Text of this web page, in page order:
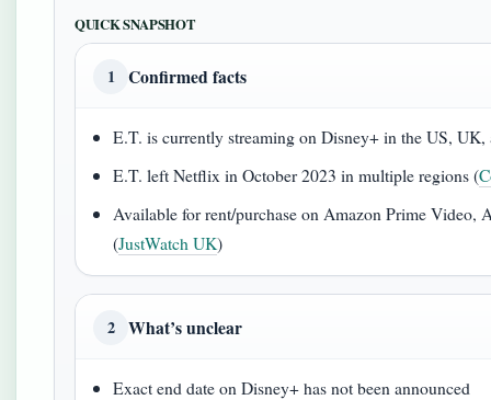
QUICK SNAPSHOT
1 Confirmed facts
E.T. is currently streaming on Disney+ in the US,
E.T. left Netflix in October 2023 in multiple regions (
Available for rent/purchase on Amazon Prime Video,
(JustWatch UK)
2 What’s unclear
Exact end date on Disney+ has not been announced